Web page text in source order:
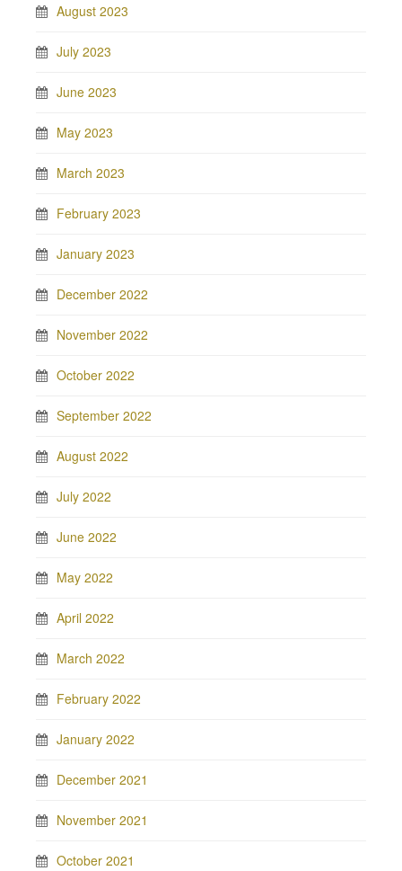
August 2023
July 2023
June 2023
May 2023
March 2023
February 2023
January 2023
December 2022
November 2022
October 2022
September 2022
August 2022
July 2022
June 2022
May 2022
April 2022
March 2022
February 2022
January 2022
December 2021
November 2021
October 2021